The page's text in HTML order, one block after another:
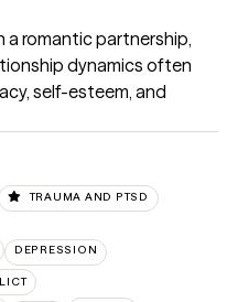
a romantic partnership,
dynamics often
self-esteem, and
TRAUMA AND PTSD
DEPRESSION